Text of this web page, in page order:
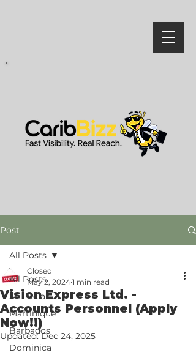
Post
All Posts
St. Lucia
Martinique
Barbados
Dominica
All Posts
Vision Express Ltd. -
Accounts Personnel (Apply
Now!!)
Closed
May 2, 2024 1 min read
Updated:Dec 24, 2025